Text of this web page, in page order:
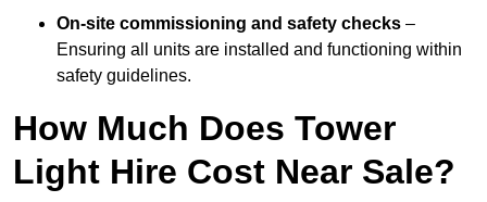
On-site commissioning and safety checks –
Ensuring all units are installed and functioning within
safety guidelines.
How Much Does Tower
Light Hire Cost Near Sale?